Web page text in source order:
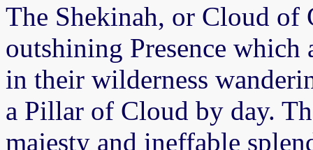
The Shekinah, or Cloud of
outshining Presence which
in their wilderness
a Pillar of Cloud by day.
majesty and ineffable